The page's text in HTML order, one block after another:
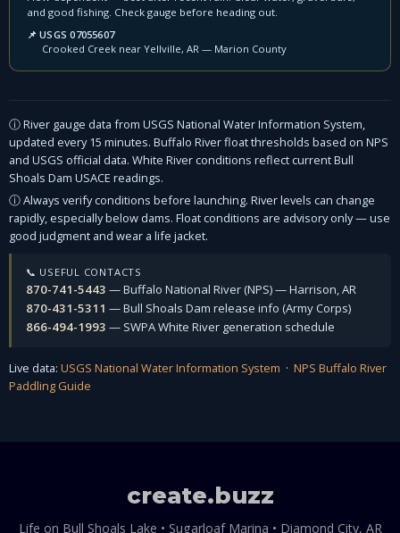
and good fishing. Check gauge before heading out.
📌 USGS 07055607
Crooked Creek near Yellville, AR — Marion County
ⓘ River gauge data from USGS National Water Information System,
updated every 15 minutes. Buffalo River float thresholds based on NPS
and USGS official data. White River conditions reflect current Bull
Shoals Dam USACE readings.
ⓘ Always verify conditions before launching. River levels can change
rapidly, especially below dams. Float conditions are advisory only — use
good judgment and wear a life jacket.
📞 USEFUL CONTACTS
870-741-5443 — Buffalo National River (NPS) — Harrison, AR
870-431-5311 — Bull Shoals Dam release info (Army Corps)
866-494-1993 — SWPA White River generation schedule
Live data: USGS National Water Information System · NPS Buffalo River
Paddling Guide
create.buzz
Life on Bull Shoals Lake • Sugarloaf Marina • Diamond City, AR